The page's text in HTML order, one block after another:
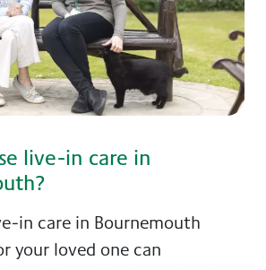
live-in care in
in care in Bournemouth
your loved one can